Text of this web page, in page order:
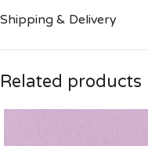
Shipping & Delivery
Related products